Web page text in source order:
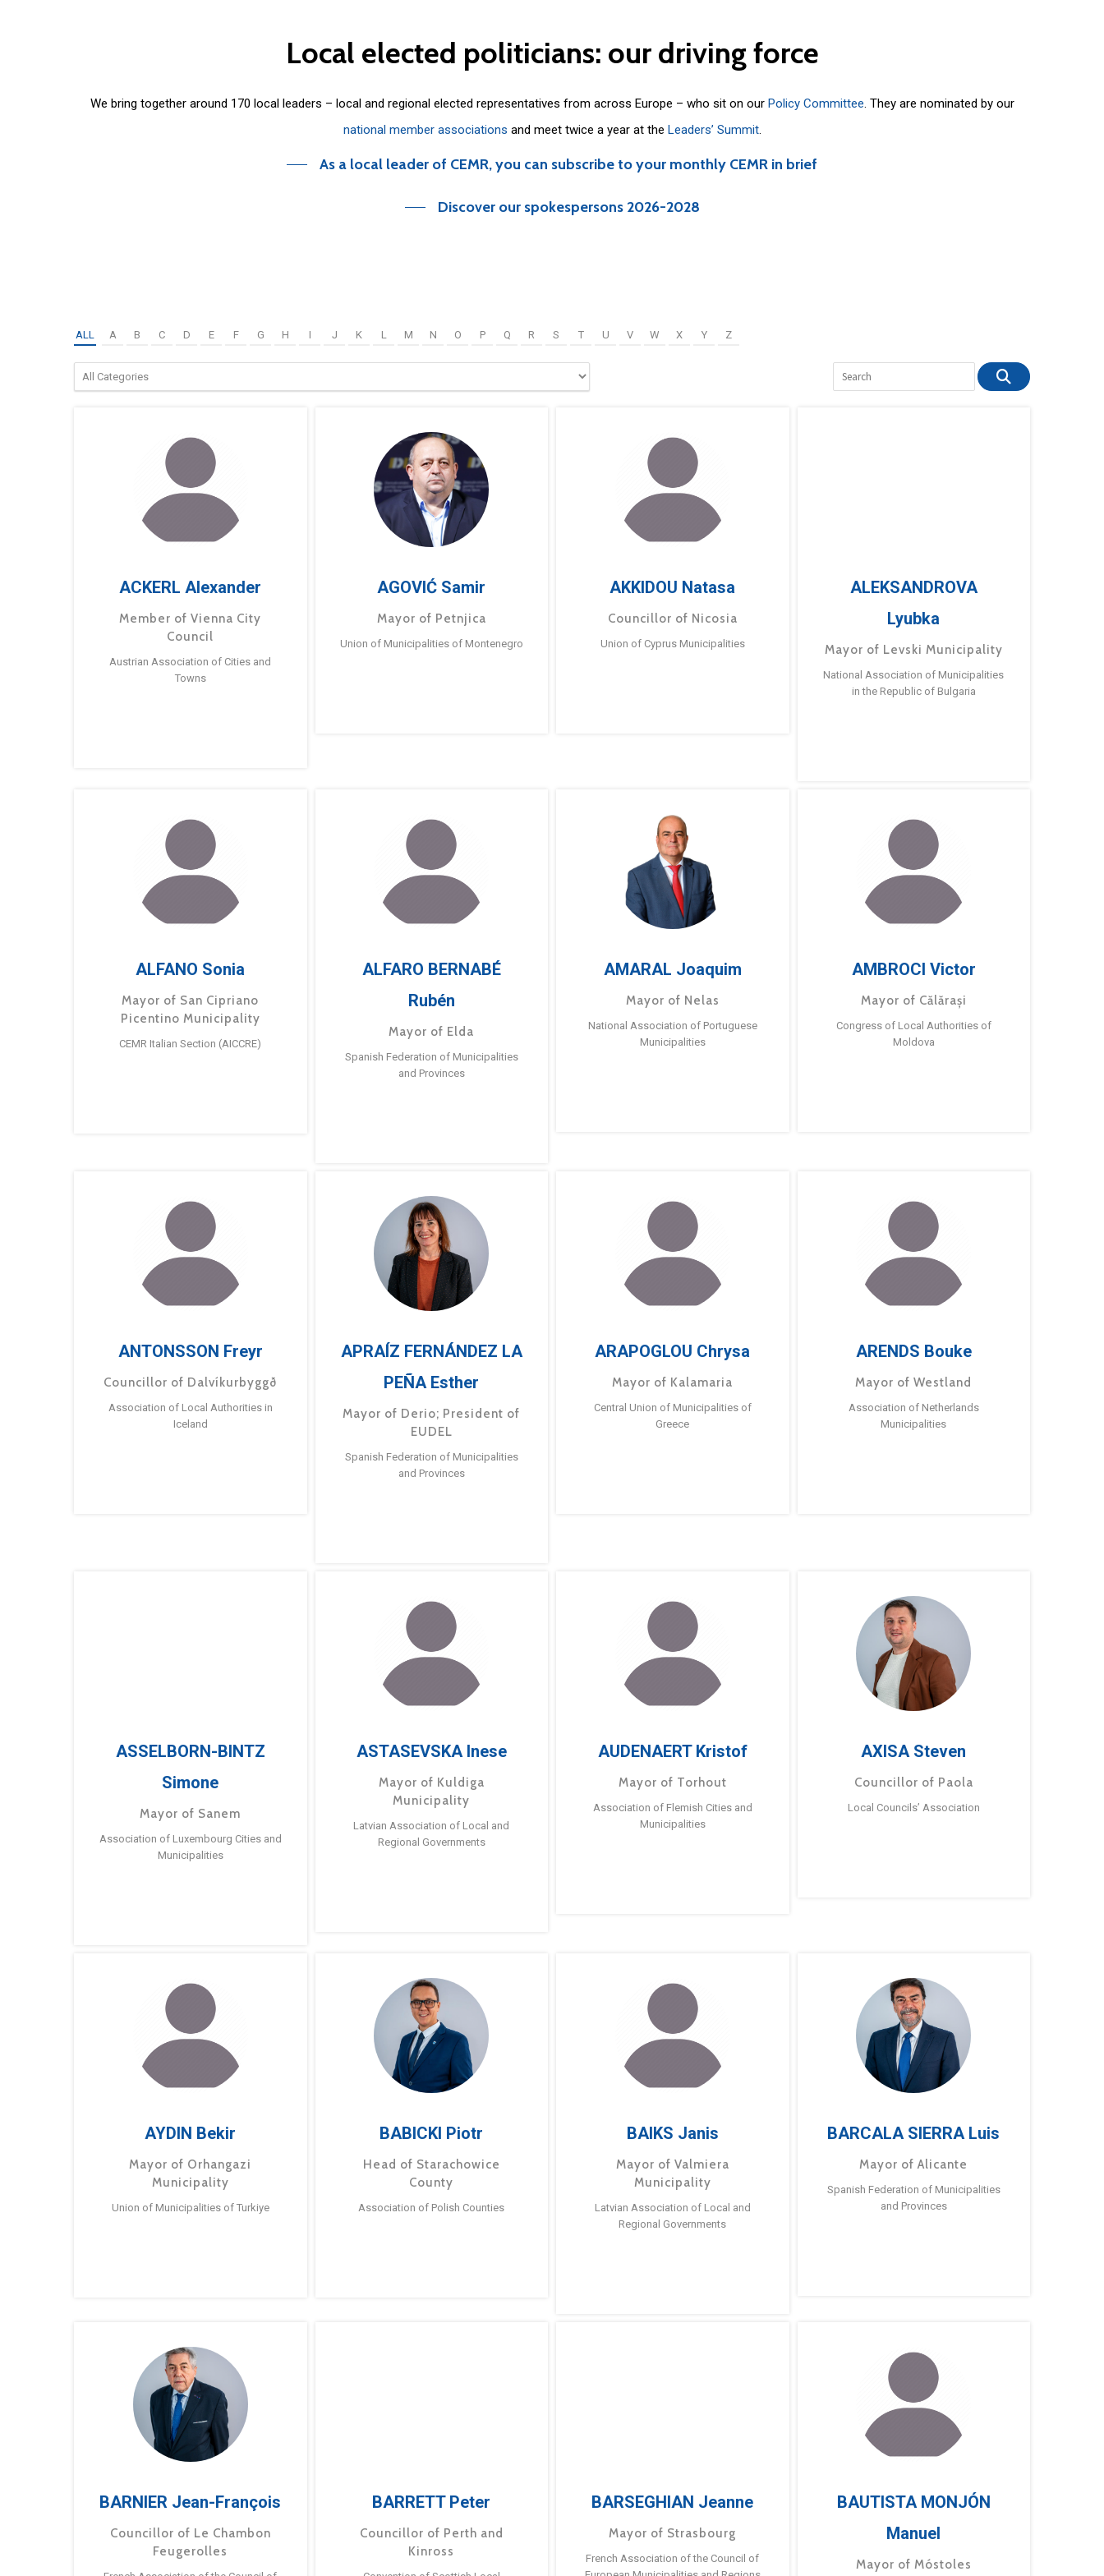
Local elected politicians: our driving force
We bring together around 170 local leaders – local and regional elected representatives from across Europe – who sit on our Policy Committee. They are nominated by our
national member associations and meet twice a year at the Leaders’ Summit.
As a local leader of CEMR, you can subscribe to your monthly CEMR in brief
Discover our spokespersons 2026-2028
ALL A B C D E F G H I J K L M N O P Q R S T U V W X Y Z
ACKERL Alexander
Member of Vienna City
Council
Austrian Association of Cities and
Towns
AGOVIĆ Samir
Mayor of Petnjica
Union of Municipalities of Montenegro
AKKIDOU Natasa
Councillor of Nicosia
Union of Cyprus Municipalities
ALEKSANDROVA
Lyubka
Mayor of Levski Municipality
National Association of Municipalities
in the Republic of Bulgaria
ALFANO Sonia
Mayor of San Cipriano
Picentino Municipality
CEMR Italian Section (AICCRE)
ALFARO BERNABÉ
Rubén
Mayor of Elda
Spanish Federation of Municipalities
and Provinces
AMARAL Joaquim
Mayor of Nelas
National Association of Portuguese
Municipalities
AMBROCI Victor
Mayor of Călărași
Congress of Local Authorities of
Moldova
ANTONSSON Freyr
Councillor of Dalvíkurbyggð
Association of Local Authorities in
Iceland
APRAÍZ FERNÁNDEZ LA
PEÑA Esther
Mayor of Derio; President of
EUDEL
Spanish Federation of Municipalities
and Provinces
ARAPOGLOU Chrysa
Mayor of Kalamaria
Central Union of Municipalities of
Greece
ARENDS Bouke
Mayor of Westland
Association of Netherlands
Municipalities
ASSELBORN-BINTZ
Simone
Mayor of Sanem
Association of Luxembourg Cities and
Municipalities
ASTASEVSKA Inese
Mayor of Kuldiga
Municipality
Latvian Association of Local and
Regional Governments
AUDENAERT Kristof
Mayor of Torhout
Association of Flemish Cities and
Municipalities
AXISA Steven
Councillor of Paola
Local Councils’ Association
AYDIN Bekir
Mayor of Orhangazi
Municipality
Union of Municipalities of Turkiye
BABICKI Piotr
Head of Starachowice
County
Association of Polish Counties
BAIKS Janis
Mayor of Valmiera
Municipality
Latvian Association of Local and
Regional Governments
BARCALA SIERRA Luis
Mayor of Alicante
Spanish Federation of Municipalities
and Provinces
BARNIER Jean-François
Councillor of Le Chambon
Feugerolles
BARRETT Peter
Councillor of Perth and
Kinross
BARSEGHIAN Jeanne
Mayor of Strasbourg
French Association of the Council of
BAUTISTA MONJÓN
Manuel
Mayor of Móstoles